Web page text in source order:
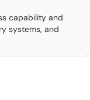
capability and
systems, and